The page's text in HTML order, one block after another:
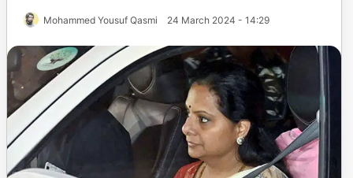
Mohammed Yousuf Qasmi 24 March 2024 - 14:29